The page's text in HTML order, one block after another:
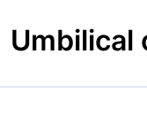
to
content
Umbilical